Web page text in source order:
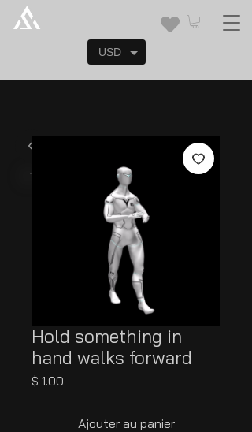
Hold something in
hand walks forward
$ 1.00
Ajouter au panier
USD